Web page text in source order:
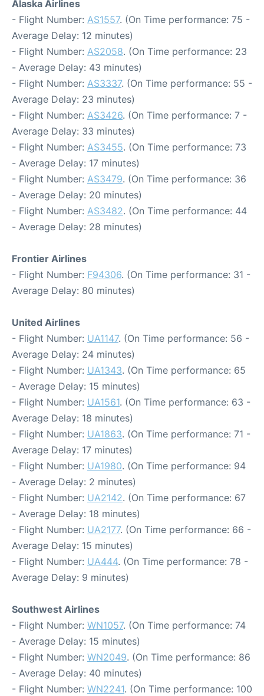
Alaska Airlines
- Flight Number: AS1557. (On Time performance: 75 -
Average Delay: 12 minutes)
- Flight Number: AS2058. (On Time performance: 23
- Average Delay: 43 minutes)
- Flight Number: AS3337. (On Time performance: 55 -
Average Delay: 23 minutes)
- Flight Number: AS3426. (On Time performance: 7 -
Average Delay: 33 minutes)
- Flight Number: AS3455. (On Time performance: 73
- Average Delay: 17 minutes)
- Flight Number: AS3479. (On Time performance: 36
- Average Delay: 20 minutes)
- Flight Number: AS3482. (On Time performance: 44
- Average Delay: 28 minutes)
Frontier Airlines
- Flight Number: F94306. (On Time performance: 31 -
Average Delay: 80 minutes)
United Airlines
- Flight Number: UA1147. (On Time performance: 56 -
Average Delay: 24 minutes)
- Flight Number: UA1343. (On Time performance: 65
- Average Delay: 15 minutes)
- Flight Number: UA1561. (On Time performance: 63 -
Average Delay: 18 minutes)
- Flight Number: UA1863. (On Time performance: 71 -
Average Delay: 17 minutes)
- Flight Number: UA1980. (On Time performance: 94
- Average Delay: 2 minutes)
- Flight Number: UA2142. (On Time performance: 67
- Average Delay: 18 minutes)
- Flight Number: UA2177. (On Time performance: 66 -
Average Delay: 15 minutes)
- Flight Number: UA444. (On Time performance: 78 -
Average Delay: 9 minutes)
Southwest Airlines
- Flight Number: WN1057. (On Time performance: 74
- Average Delay: 15 minutes)
- Flight Number: WN2049. (On Time performance: 86
- Average Delay: 40 minutes)
- Flight Number: WN2241. (On Time performance: 100